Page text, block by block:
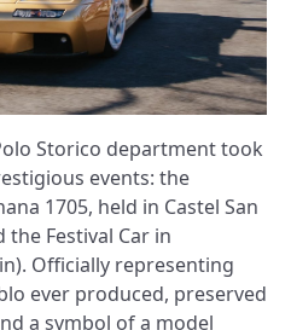
Storico department took
events: the
1705, held in Castel San
the Festival Car in
Officially representing
ever produced, preserved
a symbol of a model